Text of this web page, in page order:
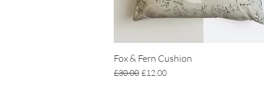
Fox & Fern Cushion
Regular Price
£30.00 Sale Price
£12.00